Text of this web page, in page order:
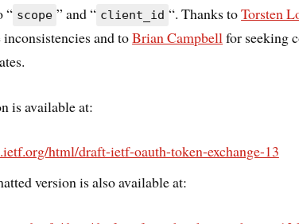
“ scope ” and “ client_id “. Thanks toTorsten
and toBrian Campbell for seeking
is available at:
html/draft-ietf-oauth-token-exchange-13
version is also available at: